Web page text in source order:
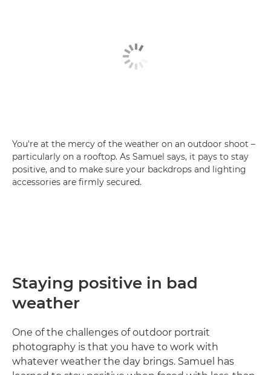
You're at the mercy of the weather on an outdoor shoot –
particularly on a rooftop. As Samuel says, it pays to stay
positive, and to make sure your backdrops and lighting
accessories are firmly secured.
Staying positive in bad
weather
One of the challenges of outdoor portrait
photography is that you have to work with
whatever weather the day brings. Samuel has